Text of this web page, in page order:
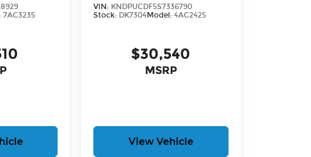
7AC3235
VIN: KNDPUCDF5S7336790
Stock: DK7304Model:4AC2425
$30,540
MSRP
View Vehicle